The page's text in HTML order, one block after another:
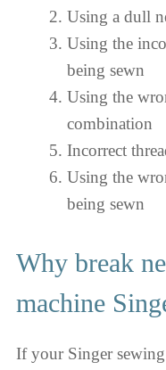
Using a dull
Using the
being sewn
Using the
combination
Incorrect
Using the
being sewn
Why break
machine
If your Singer